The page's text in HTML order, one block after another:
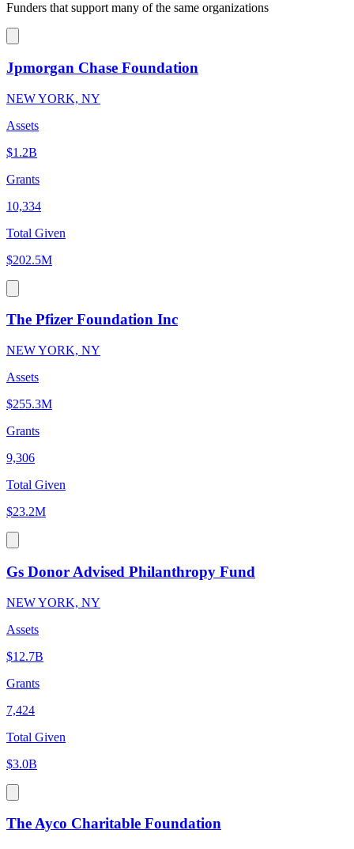
Funders that support many of the same organizations
Jpmorgan Chase Foundation
NEW YORK, NY
Assets
$1.2B
Grants
10,334
Total Given
$202.5M
The Pfizer Foundation Inc
NEW YORK, NY
Assets
$255.3M
Grants
9,306
Total Given
$23.2M
Gs Donor Advised Philanthropy Fund
NEW YORK, NY
Assets
$12.7B
Grants
7,424
Total Given
$3.0B
The Ayco Charitable Foundation